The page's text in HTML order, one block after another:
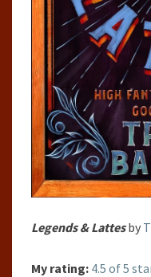
Legends & Lattesby
My rating: 4.5 of 5